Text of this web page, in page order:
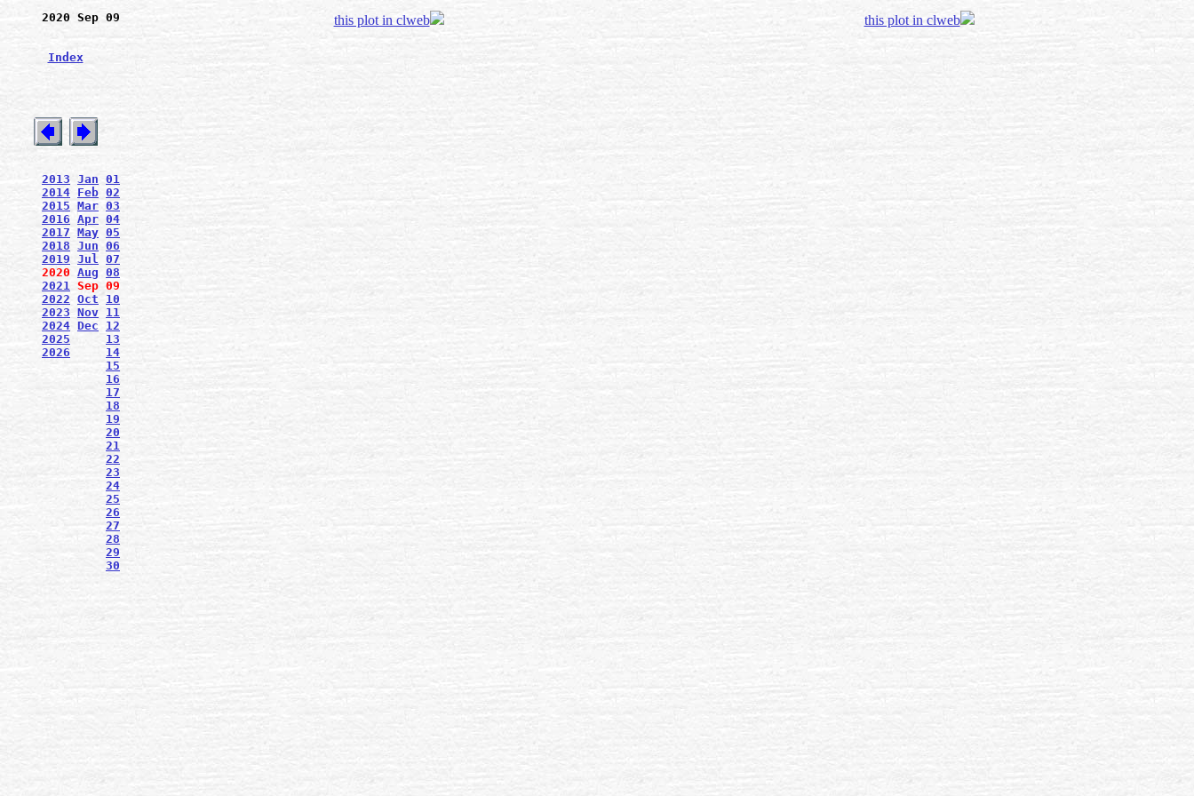
2020 Sep 09
Index
2013 Jan 01
2014 Feb 02
2015 Mar 03
2016 Apr 04
2017 May 05
2018 Jun 06
2019 Jul 07
2020 Aug 08
2021 Sep 09
2022 Oct
10
2023 Nov 11
2024 Dec
12
2025
13
2026
14
15
16
17
18
19
20
21
22
23
24
25
26
27
28
29
30
this plot in clweb this plot in clweb